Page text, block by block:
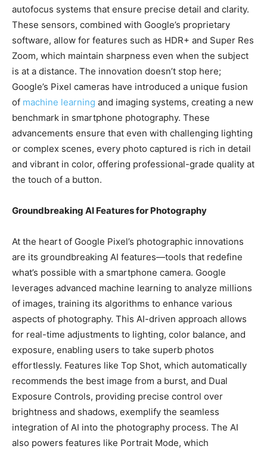
autofocus systems that ensure precise detail and clarity.
These sensors, combined with Google’s proprietary
software, allow for features such as HDR+ and Super Res
Zoom, which maintain sharpness even when the subject
is at a distance. The innovation doesn’t stop here;
Google’s Pixel cameras have introduced a unique fusion
of machine learning and imaging systems, creating a new
benchmark in smartphone photography. These
advancements ensure that even with challenging lighting
or complex scenes, every photo captured is rich in detail
and vibrant in color, offering professional-grade quality at
the touch of a button.
Groundbreaking AI Features for Photography
At the heart of Google Pixel’s photographic innovations
are its groundbreaking AI features—tools that redefine
what’s possible with a smartphone camera. Google
leverages advanced machine learning to analyze millions
of images, training its algorithms to enhance various
aspects of photography. This AI-driven approach allows
for real-time adjustments to lighting, color balance, and
exposure, enabling users to take superb photos
effortlessly. Features like Top Shot, which automatically
recommends the best image from a burst, and Dual
Exposure Controls, providing precise control over
brightness and shadows, exemplify the seamless
integration of AI into the photography process. The AI
also powers features like Portrait Mode, which